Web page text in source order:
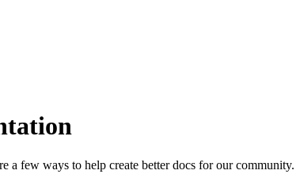
a few ways to help create better docs for our community.